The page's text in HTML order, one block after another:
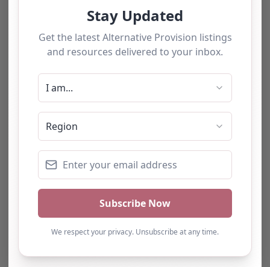
The tourists love our service
alternative provision for a
impressed with the quality
of support provided. The
team b…